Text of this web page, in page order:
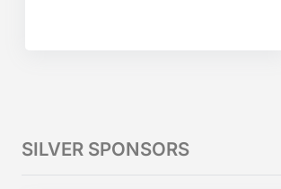
SILVER SPONSORS